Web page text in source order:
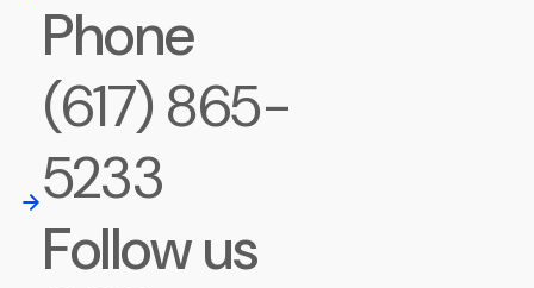
Phone
(617) 865-
5233
Follow us